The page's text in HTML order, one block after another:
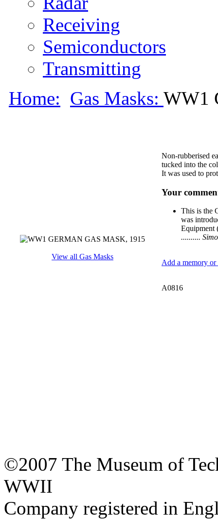
Receiving
Semiconductors
Transmitting
Home: Gas Masks: WW1
View all Gas Masks
Non-rubberised
tucked into the
It was used to
Your
This is the
was
Equipment
..........
Add a memory
A0816
©2007 The Museum of
WWII
Company registered in